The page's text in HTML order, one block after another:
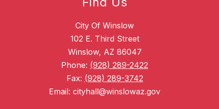
City Of Winslow
102 E. Third Street
Winslow, AZ 86047
Phone: (928) 289-2422
Fax: (928) 289-3742
Email: cityhall@winslowaz.gov